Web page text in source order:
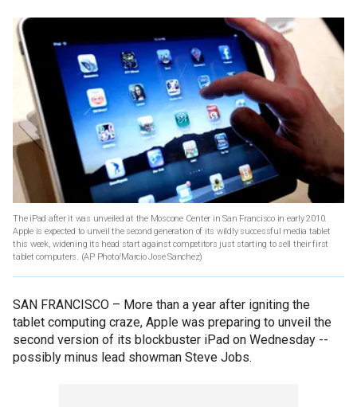
The iPad after it was unveiled at the Moscone Center in San Francisco in early 2010.
Apple is expected to unveil the second generation of its wildly successful media tablet
this week, widening its head start against competitors just starting to sell their first
tablet computers. (AP Photo/Marcio Jose Sanchez)
SAN FRANCISCO – More than a year after igniting the
tablet computing craze, Apple was preparing to unveil the
second version of its blockbuster iPad on Wednesday --
possibly minus lead showman Steve Jobs.